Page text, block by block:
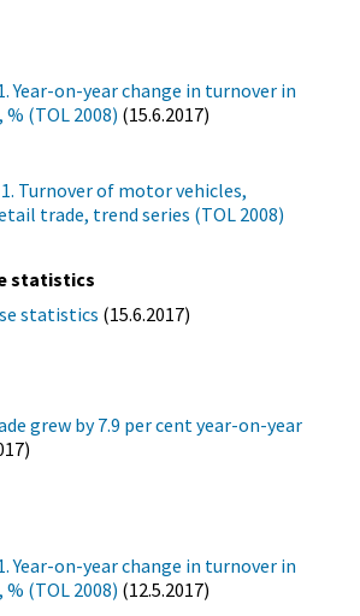
Year-on-year change in turnover in
(TOL 2008) (15.6.2017)
Turnover of motor vehicles,
trade, trend series (TOL 2008)
statistics
statistics (15.6.2017)
grew by 7.9 per cent year-on-year
Year-on-year change in turnover in
(TOL 2008) (12.5.2017)